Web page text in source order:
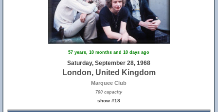
57 years, 10 months and 10 days ago
Saturday, September 28, 1968
London, United Kingdom
Marquee Club
700 capacity
show #18